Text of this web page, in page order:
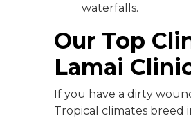
waterfalls.
Our Top
Lamai
If you have a dirty
Tropical climates breed